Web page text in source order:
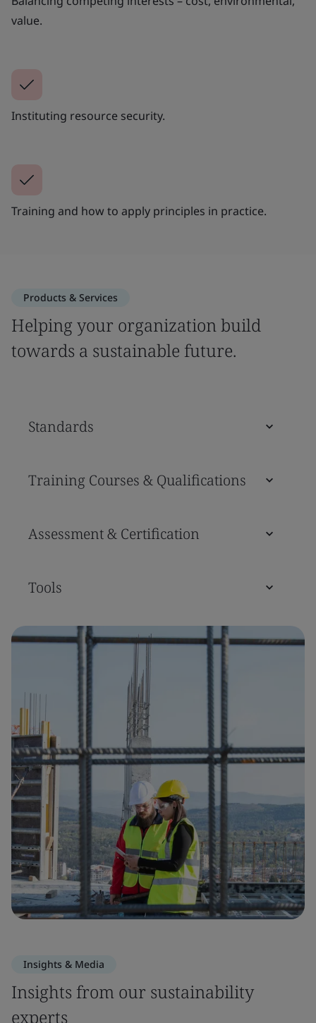
value.
Instituting resource security.
Training and how to apply principles in practice.
Products & Services
Helping your organization build
towards a sustainable future.
Standards
Training Courses & Qualifications
Assessment & Certification
Tools
Insights & Media
Insights from our sustainability
experts